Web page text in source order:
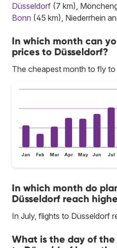
Düsseldorf (7 km),
Bonn (45 km), Niederrhein
In which month can
prices to Düsseldorf?
The cheapest month to fly
Jan Feb Mar Apr May Jun Jul
In which month do
Düsseldorf reach
In July, flights to Düsseldorf
What is the day of